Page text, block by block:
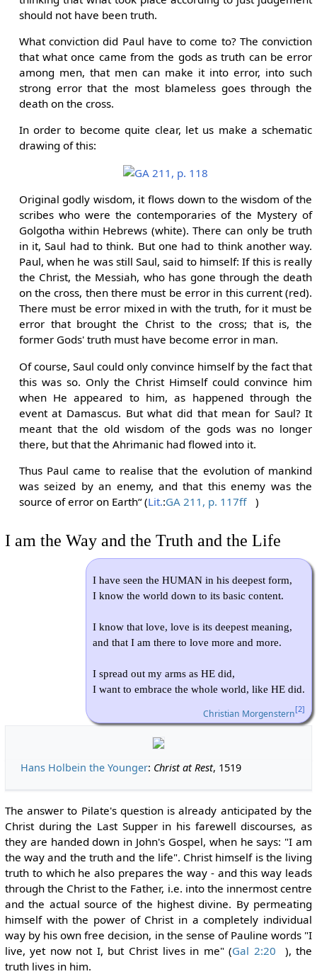
should not have been truth.
What conviction did Paul have to come to? The conviction
that what once came from the gods as truth can be error
among men, that men can make it into error, into such
strong error that the most blameless goes through the
death on the cross.
In order to become quite clear, let us make a schematic
drawing of this:
Original godly wisdom, it flows down to the wisdom of the
scribes who were the contemporaries of the Mystery of
Golgotha within Hebrews (white). There can only be truth
in it, Saul had to think. But one had to think another way.
Paul, when he was still Saul, said to himself: If this is really
the Christ, the Messiah, who has gone through the death
on the cross, then there must be error in this current (red).
There must be error mixed in with the truth, for it must be
error that brought the Christ to the cross; that is, the
former Gods' truth must have become error in man.
Of course, Saul could only convince himself by the fact that
this was so. Only the Christ Himself could convince him
when He appeared to him, as happened through the
event at Damascus. But what did that mean for Saul? It
meant that the old wisdom of the gods was no longer
there, but that the Ahrimanic had flowed into it.
Thus Paul came to realise that the evolution of mankind
was seized by an enemy, and that this enemy was the
source of error on Earth“ (Lit.:GA 211, p. 117ff )
I am the Way and the Truth and the Life
I have seen the HUMAN in his deepest form,
I know the world down to its basic content.
I know that love, love is its deepest meaning,
and that I am there to love more and more.
I spread out my arms as HE did,
I want to embrace the whole world, like HE did.
Christian Morgenstern[2]
Hans Holbein the Younger: Christ at Rest, 1519
The answer to Pilate's question is already anticipated by the
Christ during the Last Supper in his farewell discourses, as
they are handed down in John's Gospel, when he says: "I am
the way and the truth and the life". Christ himself is the living
truth to which he also prepares the way - and this way leads
through the Christ to the Father, i.e. into the innermost centre
and the actual source of the highest divine. By permeating
himself with the power of Christ in a completely individual
way by his own free decision, in the sense of Pauline words "I
live, yet now not I, but Christ lives in me" (Gal 2:20
), the
truth lives in him.